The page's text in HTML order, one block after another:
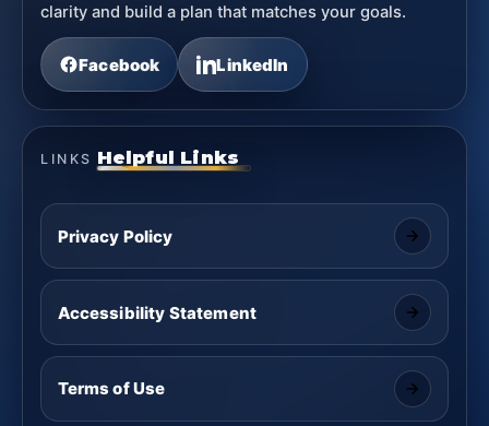
clarity and build a plan that matches your goals.
Facebook LinkedIn
LINKS Helpful Links
Privacy Policy
Accessibility Statement
Terms of Use